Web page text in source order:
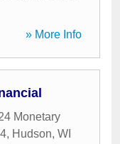
» More Info
Monetary
, Hudson, WI